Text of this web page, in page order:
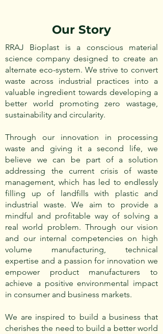
Our Story
RRAJ Bioplast is a conscious material
science company designed to create an
alternate eco-system. We strive to convert
waste across industrial practices into a
valuable ingredient towards developing a
better world promoting zero wastage,
sustainability and circularity.
Through our innovation in processing
waste and giving it a second life, we
believe we can be part of a solution
addressing the current crisis of waste
management, which has led to endlessly
filling up of landfills with plastic and
industrial waste. We aim to provide a
mindful and profitable way of solving a
real world problem. Through our vision
and our internal competencies on high
volume manufacturing, technical
expertise and a passion for innovation we
empower product manufacturers to
achieve a positive environmental impact
in consumer and business markets.
We are inspired to build a business that
cherishes the need to build a better world